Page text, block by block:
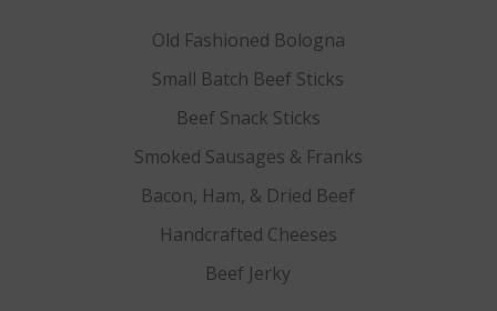
Old Fashioned Bologna
Small Batch Beef Sticks
Beef Snack Sticks
Smoked Sausages & Franks
Bacon, Ham, & Dried Beef
Handcrafted Cheeses
Beef Jerky